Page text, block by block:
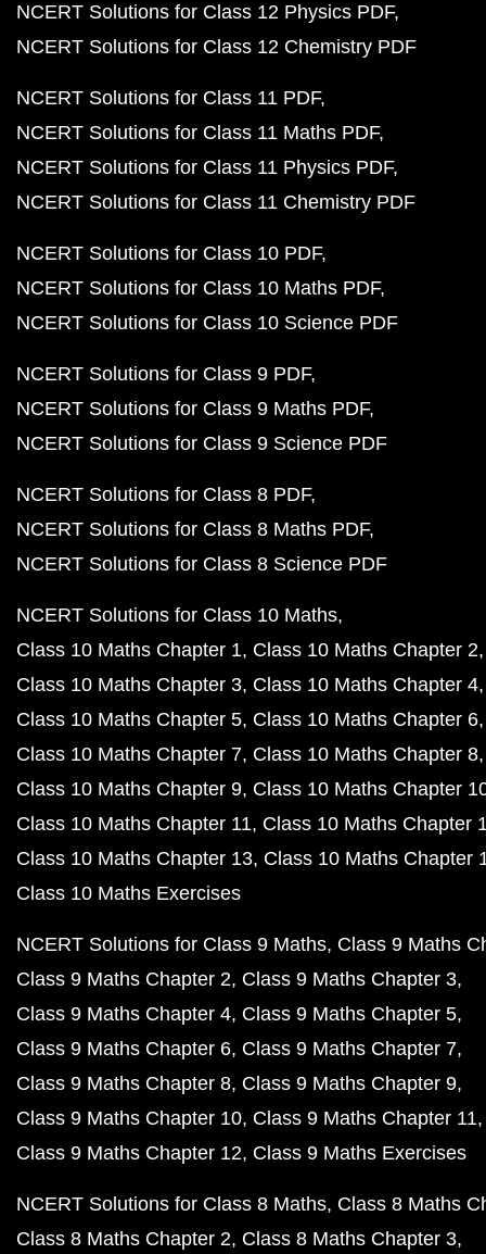
NCERT Solutions for Class 12 Physics PDF
NCERT Solutions for Class 12 Chemistry PDF
NCERT Solutions for Class 11 PDF
NCERT Solutions for Class 11 Maths PDF
NCERT Solutions for Class 11 Physics PDF
NCERT Solutions for Class 11 Chemistry PDF
NCERT Solutions for Class 10 PDF
NCERT Solutions for Class 10 Maths PDF
NCERT Solutions for Class 10 Science PDF
NCERT Solutions for Class 9 PDF
NCERT Solutions for Class 9 Maths PDF
NCERT Solutions for Class 9 Science PDF
NCERT Solutions for Class 8 PDF
NCERT Solutions for Class 8 Maths PDF
NCERT Solutions for Class 8 Science PDF
NCERT Solutions for Class 10 Maths
Class 10 Maths Chapter 1 Class 10 Maths Chapter 2
Class 10 Maths Chapter 3 Class 10 Maths Chapter 4
Class 10 Maths Chapter 5 Class 10 Maths Chapter 6
Class 10 Maths Chapter 7 Class 10 Maths Chapter 8
Class 10 Maths Chapter 9 Class 10 Maths Chapter
Class 10 Maths Chapter 11 Class 10 Maths Chapter
Class 10 Maths Chapter 13 Class 10 Maths Chapter
Class 10 Maths Exercises
NCERT Solutions for Class 9 Maths Class 9 Maths
Class 9 Maths Chapter 2 Class 9 Maths Chapter 3
Class 9 Maths Chapter 4 Class 9 Maths Chapter 5
Class 9 Maths Chapter 6 Class 9 Maths Chapter 7
Class 9 Maths Chapter 8 Class 9 Maths Chapter 9
Class 9 Maths Chapter 10 Class 9 Maths Chapter 11
Class 9 Maths Chapter 12 Class 9 Maths Exercises
NCERT Solutions for Class 8 Maths Class 8 Maths
Class 8 Maths Chapter 2 Class 8 Maths Chapter 3